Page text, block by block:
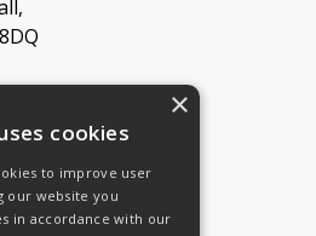
811 800
General enquiries
Investor relations
×
cookies
to improve user
our website you
in accordance with our